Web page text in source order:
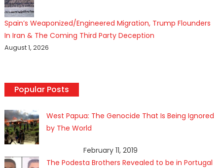
Spain’s Weaponized/Engineered Migration, Trump Flounders
In Iran & The Coming Third Party Deception
August 1, 2026
Popular Posts
West Papua: The Genocide That Is Being Ignored
by The World
February 11, 2019
The Podesta Brothers Revealed to be in Portugal